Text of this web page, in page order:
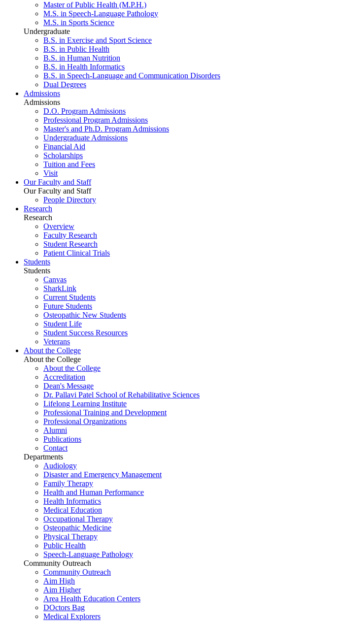
Master of Public Health (M.P.H.)
M.S. in Speech-Language Pathology
M.S. in Sports Science
Undergraduate
B.S. in Exercise and Sport Science
B.S. in Public Health
B.S. in Human Nutrition
B.S. in Health Informatics
B.S. in Speech-Language and Communication Disorders
Dual Degrees
Admissions
Admissions
D.O. Program Admissions
Professional Program Admissions
Master's and Ph.D. Program Admissions
Undergraduate Admissions
Financial Aid
Scholarships
Tuition and Fees
Visit
Our Faculty and Staff
Our Faculty and Staff
People Directory
Research
Research
Overview
Faculty Research
Student Research
Patient Clinical Trials
Students
Students
Canvas
SharkLink
Current Students
Future Students
Osteopathic New Students
Student Life
Student Success Resources
Veterans
About the College
About the College
About the College
Accreditation
Dean's Message
Dr. Pallavi Patel School of Rehabilitative Sciences
Lifelong Learning Institute
Professional Training and Development
Professional Organizations
Alumni
Publications
Contact
Departments
Audiology
Disaster and Emergency Management
Family Therapy
Health and Human Performance
Health Informatics
Medical Education
Occupational Therapy
Osteopathic Medicine
Physical Therapy
Public Health
Speech-Language Pathology
Community Outreach
Community Outreach
Aim High
Aim Higher
Area Health Education Centers
DOctors Bag
Medical Explorers